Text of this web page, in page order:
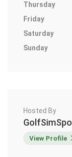
Thursday
Friday
Saturday
Sunday
Hosted By
View Profile